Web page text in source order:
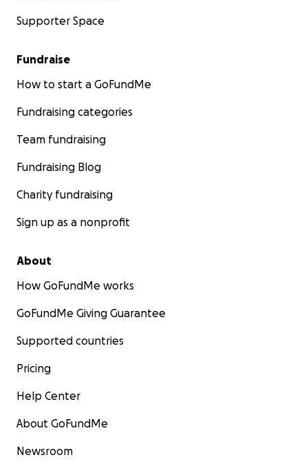
Supporter Space
Fundraise
How to start a GoFundMe
Fundraising categories
Team fundraising
Fundraising Blog
Charity fundraising
Sign up as a nonprofit
About
How GoFundMe works
GoFundMe Giving Guarantee
Supported countries
Pricing
Help Center
About GoFundMe
Newsroom